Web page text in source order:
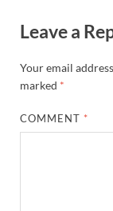
Leave a
Your email
marked *
COMMENT *